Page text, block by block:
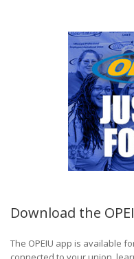
Download the
The OPEIU app is available